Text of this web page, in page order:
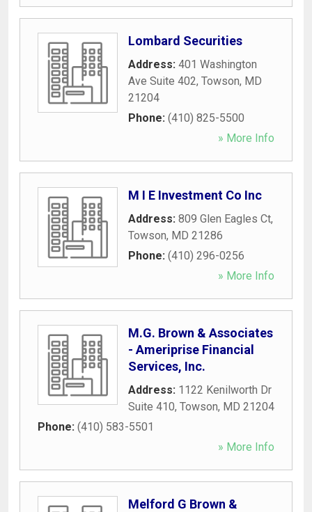
Lombard Securities
Address: 401 Washington
Ave Suite 402, Towson, MD
21204
Phone: (410) 825-5500
» More Info
M I E Investment Co Inc
Address: 809 Glen Eagles Ct,
Towson, MD 21286
Phone: (410) 296-0256
» More Info
M.G. Brown & Associates
- Ameriprise Financial
Services, Inc.
Address: 1122 Kenilworth Dr
Suite 410, Towson, MD 21204
Phone: (410) 583-5501
» More Info
Melford G Brown &